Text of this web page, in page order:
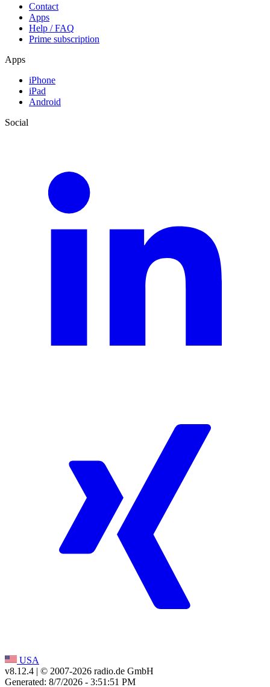
Contact
Apps
Help / FAQ
Prime subscription
Apps
iPhone
iPad
Android
Social
USA
v8.12.4 | © 2007-2026 radio.de GmbH
Generated: 8/7/2026 - 3:51:51 PM